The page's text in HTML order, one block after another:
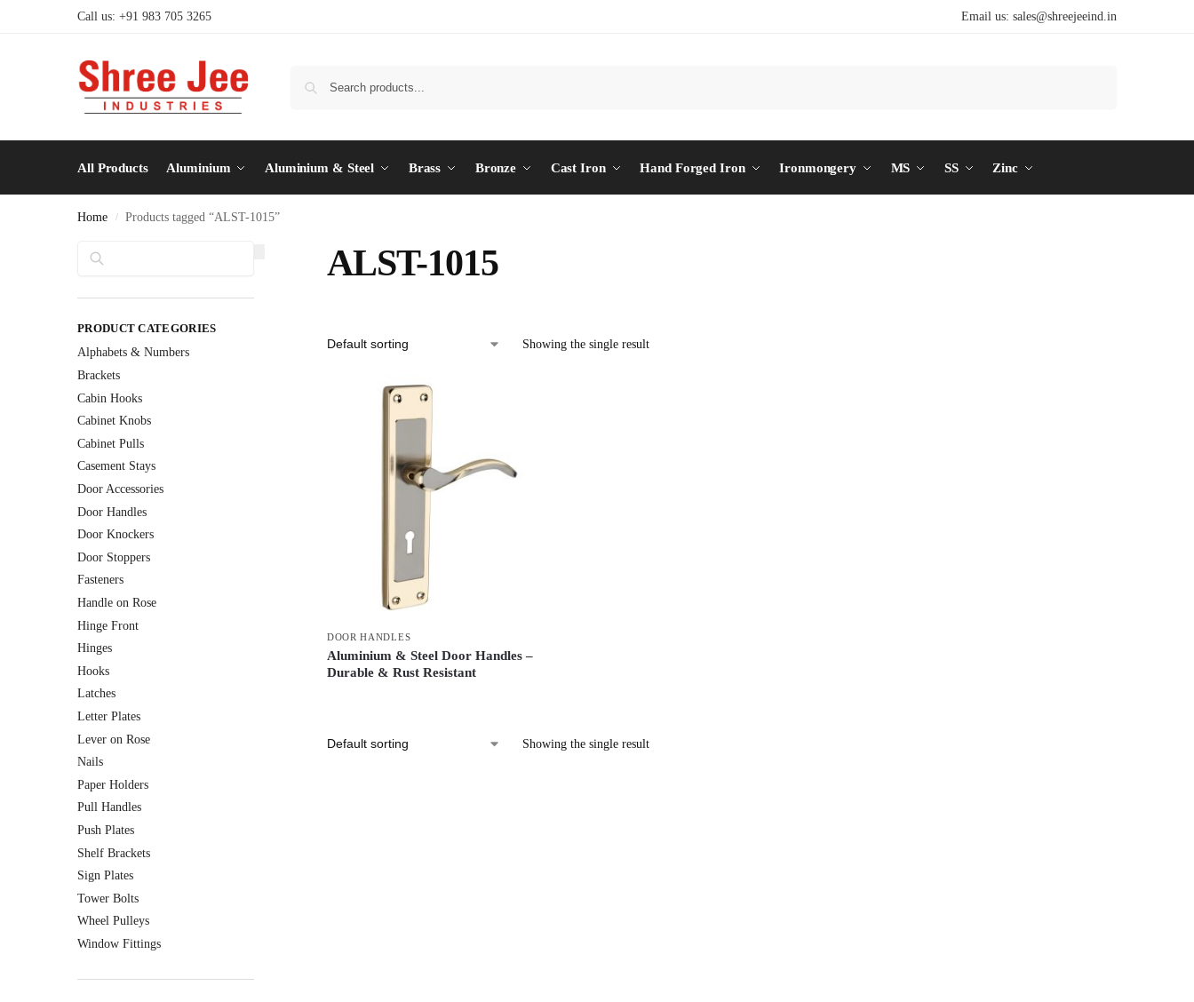
Call us: +91 983 705 3265 Email us: sales@shreejeeind.in
All Products Aluminium Aluminium & Steel Brass Bronze Cast Iron Hand Forged Iron Ironmongery MS SS Zinc
Home / Products tagged “ALST-1015”
ALST-1015
Showing the single result
DOOR HANDLES
Aluminium & Steel Door Handles –
Durable & Rust Resistant
Showing the single result
PRODUCT CATEGORIES
Alphabets & Numbers
Brackets
Cabin Hooks
Cabinet Knobs
Cabinet Pulls
Casement Stays
Door Accessories
Door Handles
Door Knockers
Door Stoppers
Fasteners
Handle on Rose
Hinge Front
Hinges
Hooks
Latches
Letter Plates
Lever on Rose
Nails
Paper Holders
Pull Handles
Push Plates
Shelf Brackets
Sign Plates
Tower Bolts
Wheel Pulleys
Window Fittings